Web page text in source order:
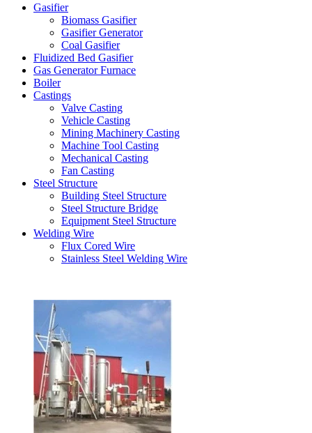
Gasifier
Biomass Gasifier
Gasifier Generator
Coal Gasifier
Fluidized Bed Gasifier
Gas Generator Furnace
Boiler
Castings
Valve Casting
Vehicle Casting
Mining Machinery Casting
Machine Tool Casting
Mechanical Casting
Fan Casting
Steel Structure
Building Steel Structure
Steel Structure Bridge
Equipment Steel Structure
Welding Wire
Flux Cored Wire
Stainless Steel Welding Wire